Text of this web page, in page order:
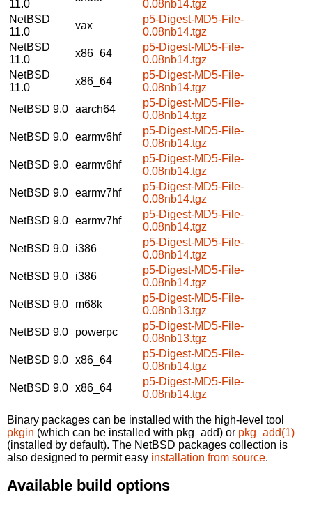
11.0
0.08nb14.tgz
NetBSD
11.0
vax
p5-Digest-MD5-File-
0.08nb14.tgz
NetBSD
11.0
x86_64
p5-Digest-MD5-File-
0.08nb14.tgz
NetBSD
11.0
x86_64
p5-Digest-MD5-File-
0.08nb14.tgz
NetBSD 9.0 aarch64
p5-Digest-MD5-File-
0.08nb14.tgz
NetBSD 9.0 earmv6hf
p5-Digest-MD5-File-
0.08nb14.tgz
NetBSD 9.0 earmv6hf
p5-Digest-MD5-File-
0.08nb14.tgz
NetBSD 9.0 earmv7hf
p5-Digest-MD5-File-
0.08nb14.tgz
NetBSD 9.0 earmv7hf
p5-Digest-MD5-File-
0.08nb14.tgz
NetBSD 9.0
i386
p5-Digest-MD5-File-
0.08nb14.tgz
NetBSD 9.0
i386
p5-Digest-MD5-File-
0.08nb14.tgz
NetBSD 9.0
m68k
p5-Digest-MD5-File-
0.08nb13.tgz
NetBSD 9.0
powerpc
p5-Digest-MD5-File-
0.08nb13.tgz
NetBSD 9.0 x86_64
p5-Digest-MD5-File-
0.08nb14.tgz
NetBSD 9.0 x86_64
p5-Digest-MD5-File-
0.08nb14.tgz
Binary packages can be installed with the high-level tool
pkgin (which can be installed with pkg_add) or pkg_add(1)
(installed by default). The NetBSD packages collection is
also designed to permit easy installation from source.
Available build options